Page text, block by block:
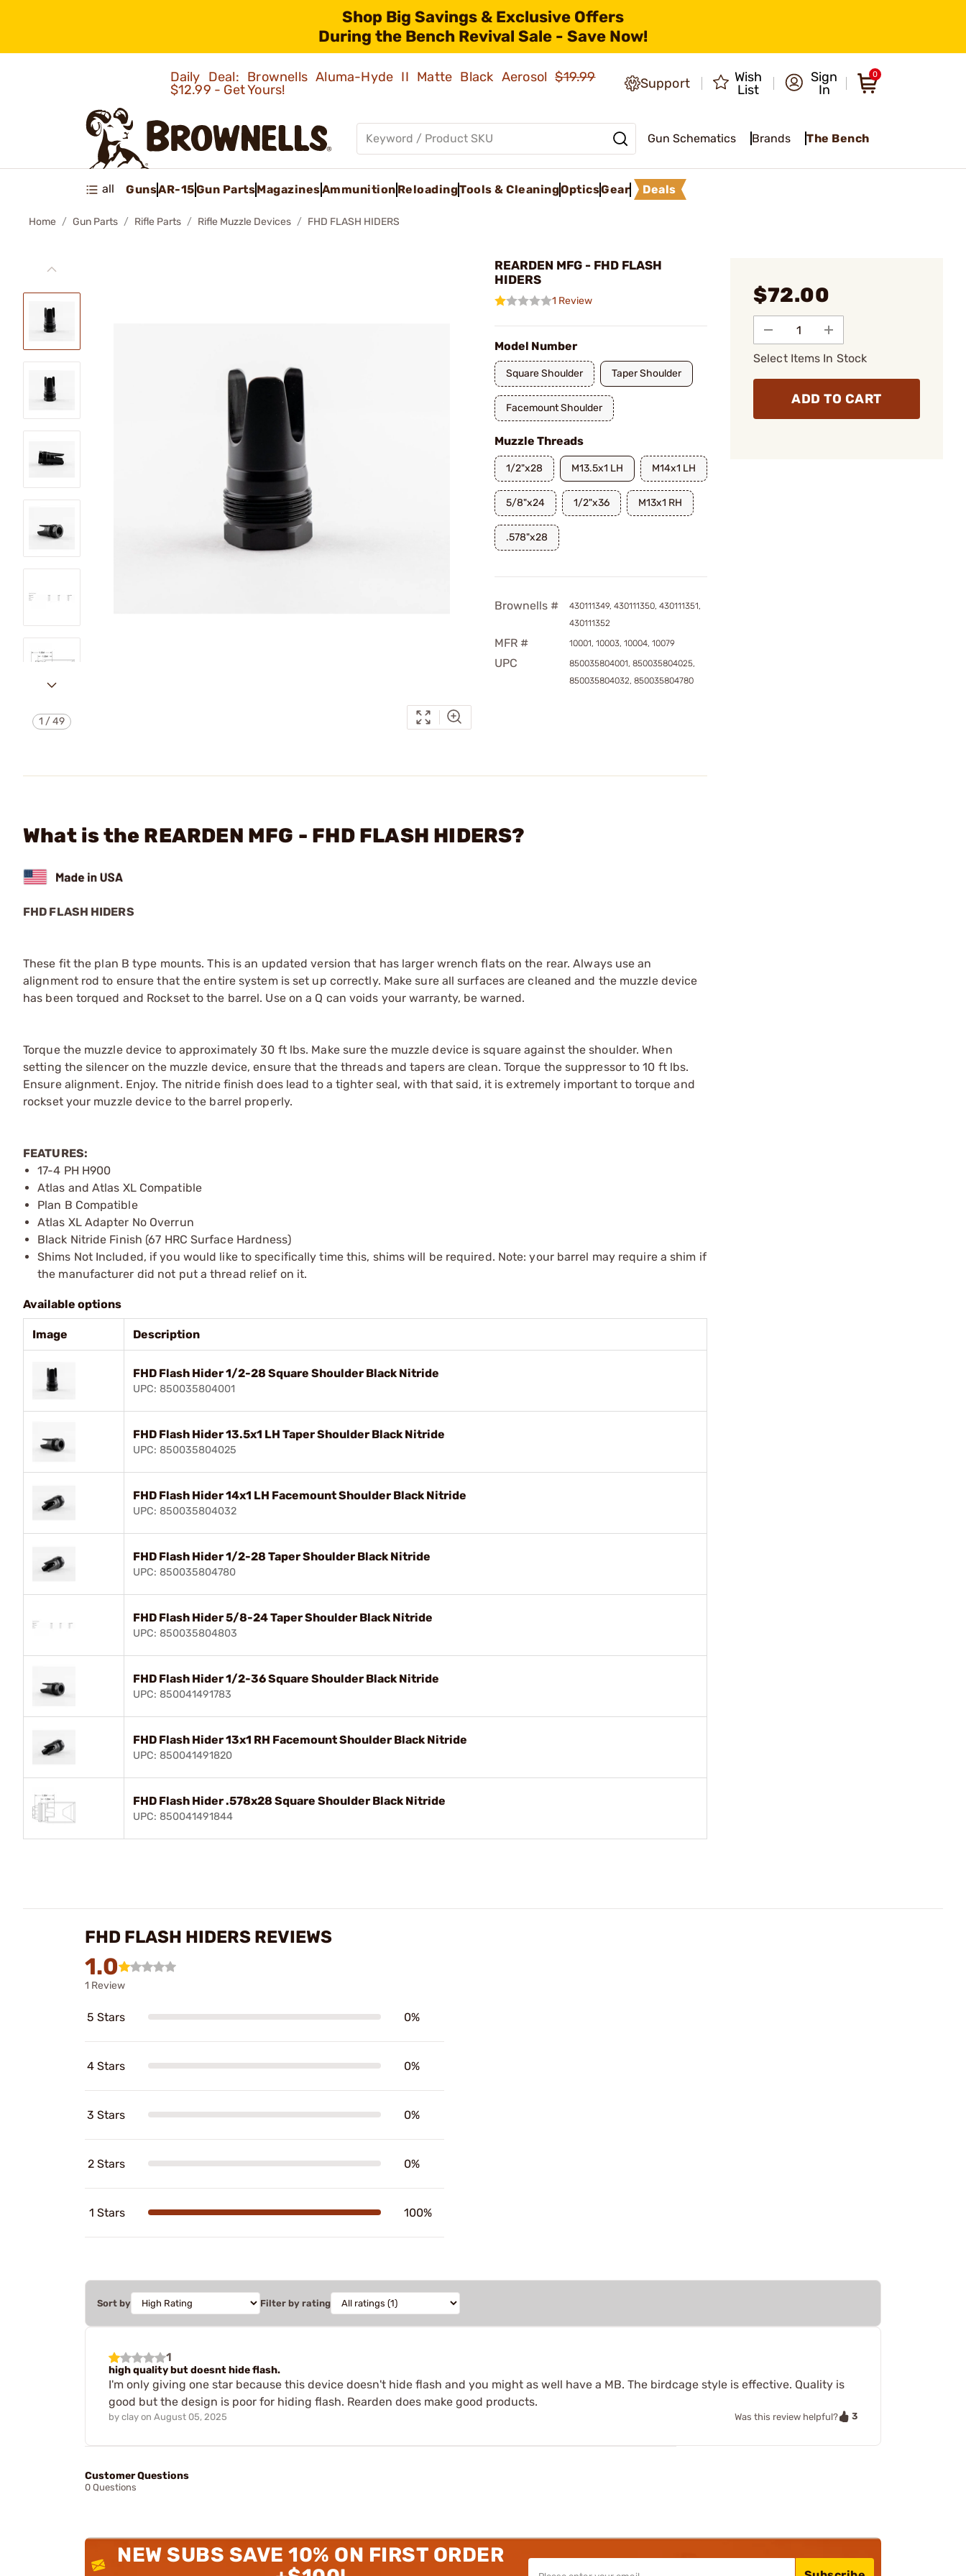
Shop Big Savings & Exclusive Offers
During the Bench Revival Sale - Save Now!
Daily Deal: Brownells Aluma-Hyde II Matte Black Aerosol$19.99
$12.99 - Get Yours!
Support
Wish
List
Sign
In
0
Gun Schematics Brands The Bench
all GunsAR-15Gun PartsMagazinesAmmunition ReloadingTools & CleaningOpticsGear Deals
Home Gun Parts Rifle Parts Rifle Muzzle Devices FHD FLASH HIDERS
1 /49
REARDEN MFG - FHD FLASH
HIDERS
1 Review
Model Number
Square Shoulder Taper Shoulder
Facemount Shoulder
Muzzle Threads
1/2"x28 M13.5x1 LH M14x1 LH
5/8"x24 1/2"x36 M13x1 RH
.578"x28
Brownells #
430111349, 430111350, 430111351,
430111352
MFR # 10001, 10003, 10004, 10079
UPC
850035804001, 850035804025,
850035804032, 850035804780
$72.00
Select Items In Stock
ADD TO CART
What is the REARDEN MFG - FHD FLASH HIDERS?
FHD FLASH HIDERS
These fit the plan B type mounts. This is an updated version that has larger wrench flats on the rear. Always use an
alignment rod to ensure that the entire system is set up correctly. Make sure all surfaces are cleaned and the muzzle device
has been torqued and Rockset to the barrel. Use on a Q can voids your warranty, be warned.
Torque the muzzle device to approximately 30 ft lbs. Make sure the muzzle device is square against the shoulder. When
setting the silencer on the muzzle device, ensure that the threads and tapers are clean. Torque the suppressor to 10 ft lbs.
Ensure alignment. Enjoy. The nitride finish does lead to a tighter seal, with that said, it is extremely important to torque and
rockset your muzzle device to the barrel properly.
FEATURES:
17-4 PH H900
Atlas and Atlas XL Compatible
Plan B Compatible
Atlas XL Adapter No Overrun
Black Nitride Finish (67 HRC Surface Hardness)
Shims Not Included, if you would like to specifically time this, shims will be required. Note: your barrel may require a shim if
the manufacturer did not put a thread relief on it.
Available options
Image Description
FHD Flash Hider 1/2-28 Square Shoulder Black Nitride
UPC: 850035804001
FHD Flash Hider 13.5x1 LH Taper Shoulder Black Nitride
UPC: 850035804025
FHD Flash Hider 14x1 LH Facemount Shoulder Black Nitride
UPC: 850035804032
FHD Flash Hider 1/2-28 Taper Shoulder Black Nitride
UPC: 850035804780
FHD Flash Hider 5/8-24 Taper Shoulder Black Nitride
UPC: 850035804803
FHD Flash Hider 1/2-36 Square Shoulder Black Nitride
UPC: 850041491783
FHD Flash Hider 13x1 RH Facemount Shoulder Black Nitride
UPC: 850041491820
FHD Flash Hider .578x28 Square Shoulder Black Nitride
UPC: 850041491844
FHD FLASH HIDERS REVIEWS
1.0
1 Review
5 Stars 0%
4 Stars 0%
3 Stars 0%
2 Stars 0%
1 Stars 100%
Sort by Filter by rating
1
high quality but doesnt hide flash.
I'm only giving one star because this device doesn't hide flash and you might as well have a MB. The birdcage style is effective. Quality is
good but the design is poor for hiding flash. Rearden does make good products.
by clay on August 05, 2025 Was this review helpful? 3
Customer Questions
0 Questions
NEW SUBS SAVE 10% ON FIRST ORDER